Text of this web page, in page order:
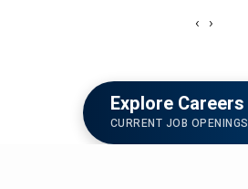
‹ ›
Explore Careers
CURRENT JOB OPENINGS